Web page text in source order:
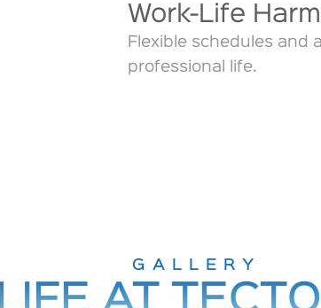
Work-Life
Flexible schedules and
professional life.
GALLERY